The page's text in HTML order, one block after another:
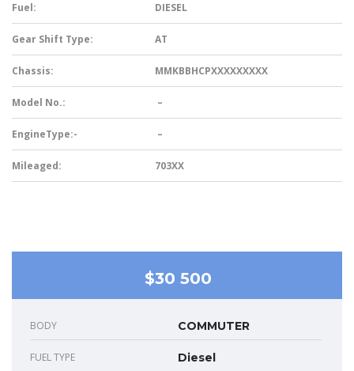
Fuel: DIESEL
Gear Shift Type: AT
Chassis: MMKBBHCPXXXXXXXXX
Model No.: –
EngineType:- –
Mileaged: 703XX
$30 500
BODY COMMUTER
FUEL TYPE Diesel